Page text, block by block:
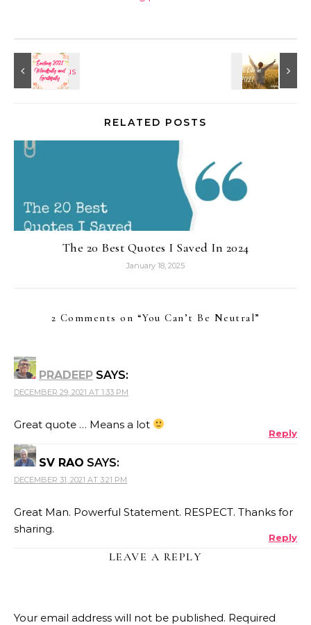
RELATED POSTS
The 20 Best Quotes I Saved In 2024
January 18, 2025
2 Comments on “You Can’t Be Neutral”
PRADEEP SAYS:
DECEMBER 29, 2021 AT 1:33 PM
Great quote … Means a lot
Reply
SV RAO SAYS:
DECEMBER 31, 2021 AT 3:21 PM
Great Man. Powerful Statement. RESPECT. Thanks for
sharing.
Reply
LEAVE A REPLY
Your email address will not be published. Required